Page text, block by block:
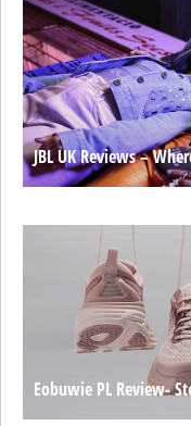
JBL UK Reviews –
Eobuwie PL Review-